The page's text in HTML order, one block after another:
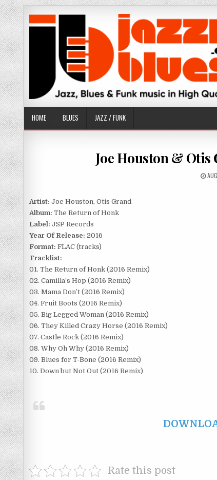
Skip
to
content
HOME BLUES JAZZ / FUNK
Joe Houston & Otis
Artist: Joe Houston, Otis Grand
Album: The Return of Honk
Label: JSP Records
Year Of Release: 2016
Format: FLAC (tracks)
Tracklist:
01. The Return of Honk (2016 Remix)
02. Camilla’s Hop (2016 Remix)
03. Mama Don’t (2016 Remix)
04. Fruit Boots (2016 Remix)
05. Big Legged Woman (2016 Remix)
06. They Killed Crazy Horse (2016 Remix)
07. Castle Rock (2016 Remix)
08. Why Oh Why (2016 Remix)
09. Blues for T-Bone (2016 Remix)
10. Down but Not Out (2016 Remix)
Rate this post